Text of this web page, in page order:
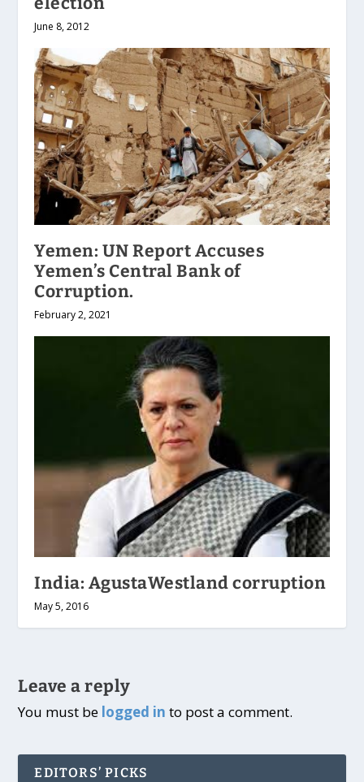
June 8, 2012
Yemen: UN Report Accuses
Yemen’s Central Bank of
Corruption.
February 2, 2021
India: AgustaWestland corruption
May 5, 2016
Leave a reply
You must be logged in to post a comment.
EDITORS’ PICKS